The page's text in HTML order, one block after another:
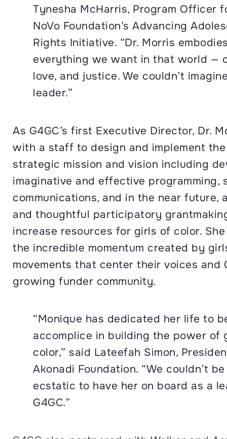
Tynesha McHarris, Program Officer
NoVo Foundation’s Advancing
Rights Initiative. “Dr. Morris
everything we want in that world —
love, and justice. We couldn’t
leader.”
As G4GC’s first Executive Director, Dr.
with a staff to design and implement the
strategic mission and vision including
imaginative and effective programming,
communications, and in the near future,
and thoughtful participatory
increase resources for girls of color.
the incredible momentum created by
movements that center their voices and
growing funder community.
“Monique has dedicated her life to
accomplice in building the power of
color,” said Lateefah Simon,
Akonadi Foundation. “We couldn’t
ecstatic to have her on board as a
G4GC.”